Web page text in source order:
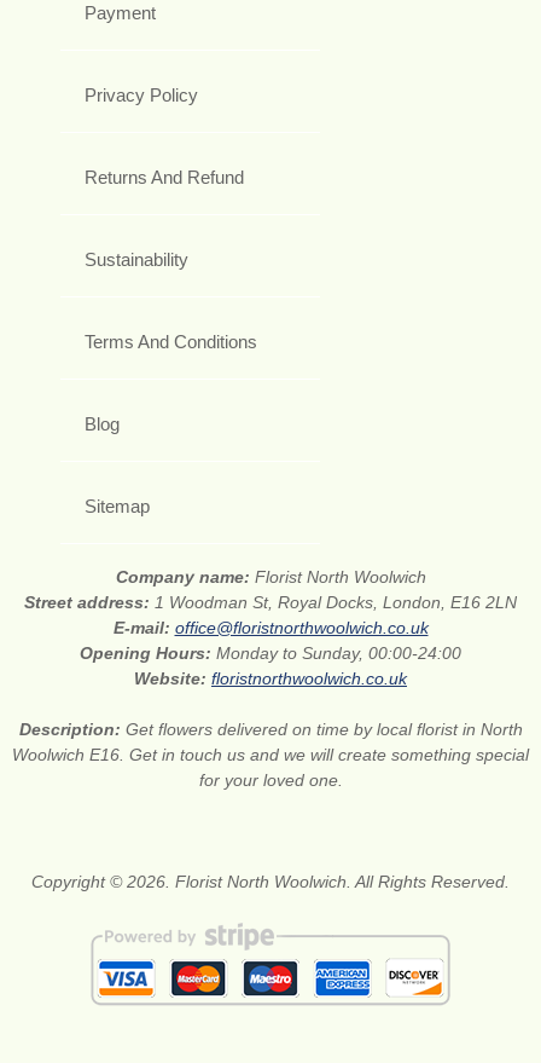
Payment
Privacy Policy
Returns And Refund
Sustainability
Terms And Conditions
Blog
Sitemap
Company name: Florist North Woolwich
Street address: 1 Woodman St, Royal Docks, London, E16 2LN
E-mail: office@floristnorthwoolwich.co.uk
Opening Hours: Monday to Sunday, 00:00-24:00
Website: floristnorthwoolwich.co.uk
Description: Get flowers delivered on time by local florist in North
Woolwich E16. Get in touch us and we will create something special
for your loved one.
Copyright © 2026. Florist North Woolwich. All Rights Reserved.